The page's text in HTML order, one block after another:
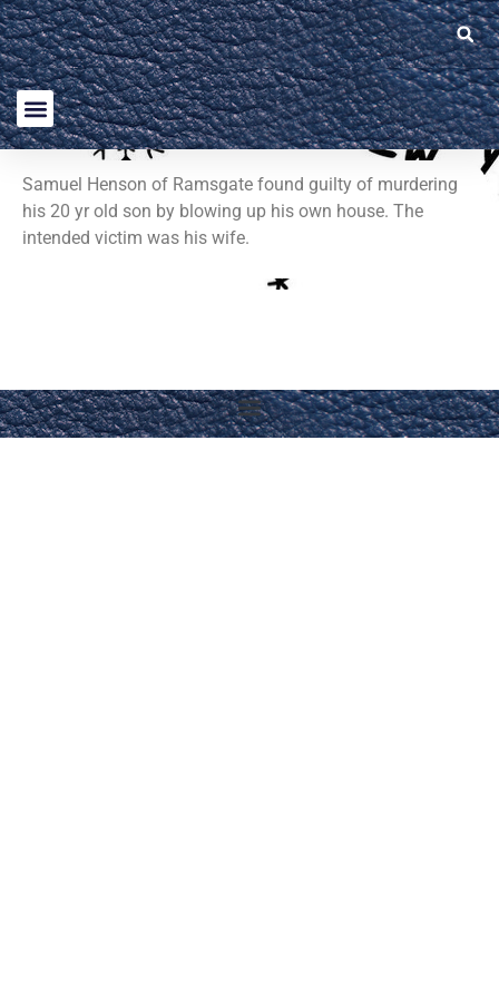
Samuel Henson of Ramsgate found guilty of murdering
his 20 yr old son by blowing up his own house. The
intended victim was his wife.